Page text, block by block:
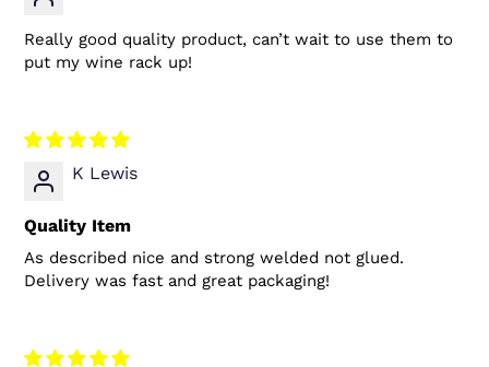
Really good quality product, can’t wait to use them to
put my wine rack up!
K Lewis
Quality Item
As described nice and strong welded not glued.
Delivery was fast and great packaging!